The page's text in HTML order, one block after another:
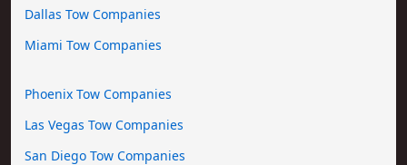
Dallas Tow Companies
Miami Tow Companies
Phoenix Tow Companies
Las Vegas Tow Companies
San Diego Tow Companies